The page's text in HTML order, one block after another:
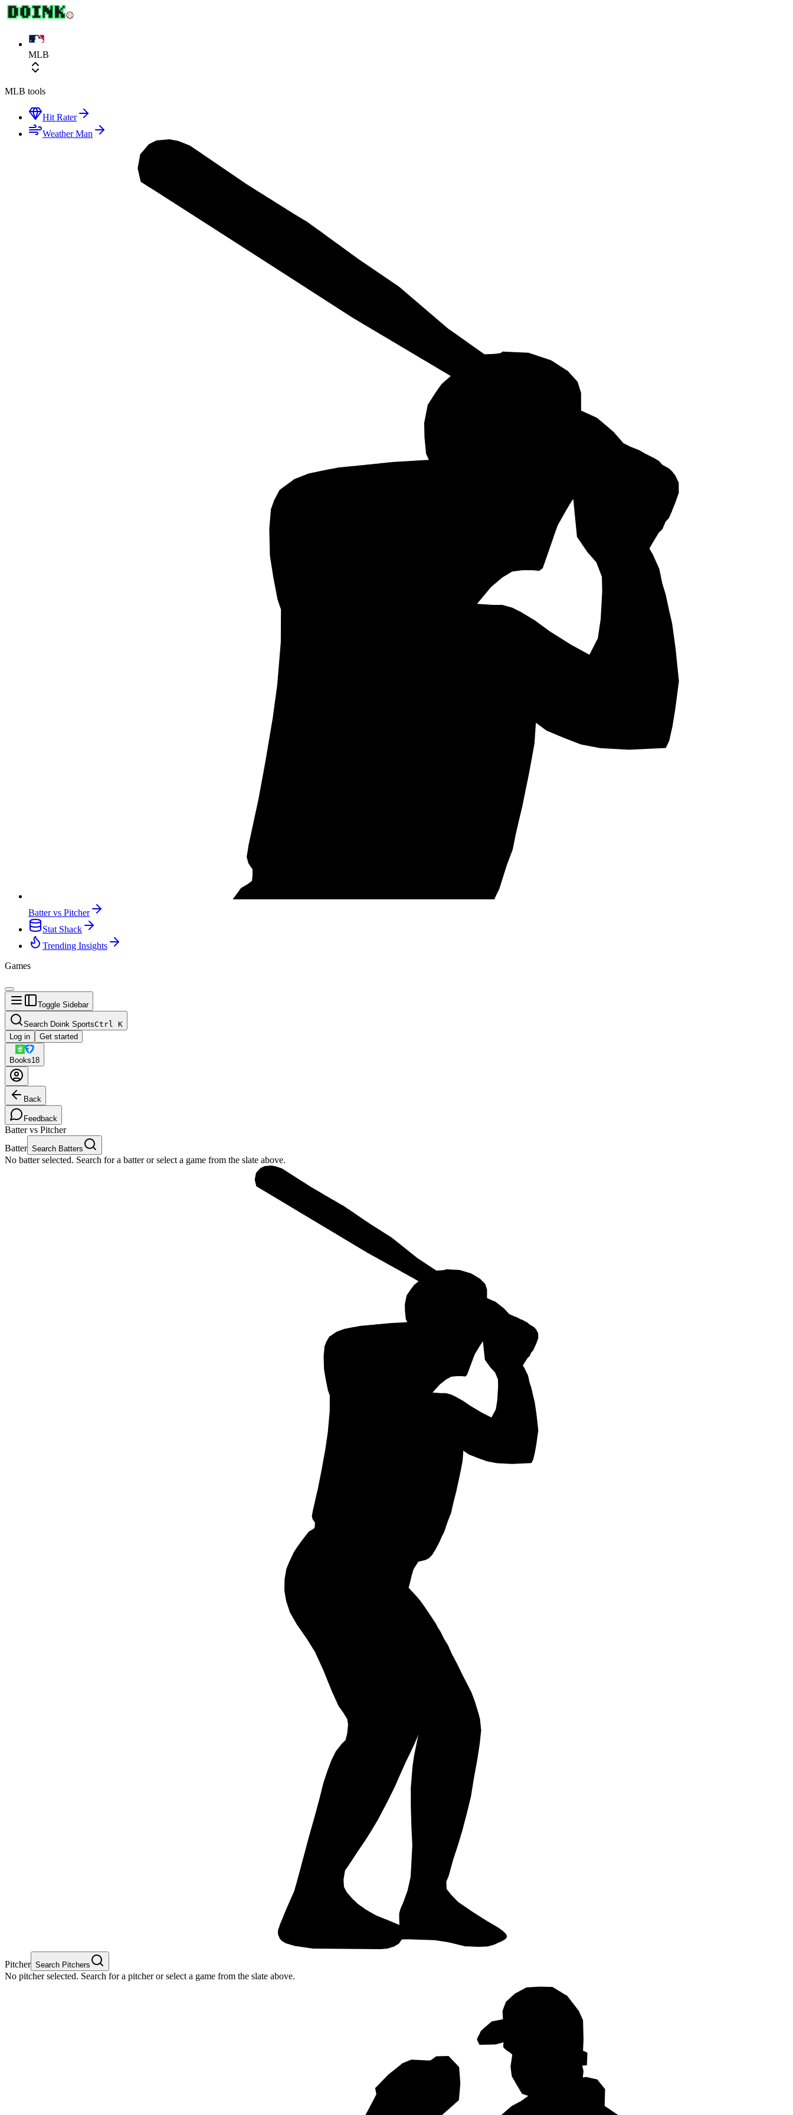
MLB
MLB tools
Hit Rater
Weather Man
Batter vs Pitcher
Stat Shack
Trending Insights
Games
Toggle Sidebar
Search Doink SportsCtrl K
Log in
Get started
Books18
Back
Feedback
Batter vs Pitcher
Batter Search Batters
No batter selected. Search for a batter or select a game from the slate above.
Pitcher Search Pitchers
No pitcher selected. Search for a pitcher or select a game from the slate above.